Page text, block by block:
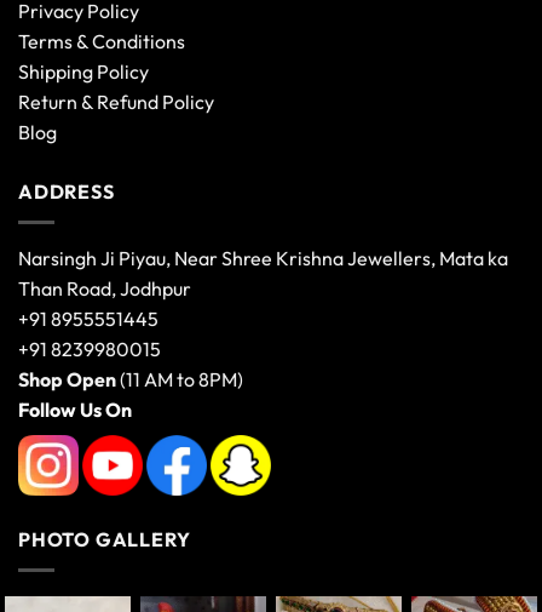
Privacy Policy
Terms & Conditions
Shipping Policy
Return & Refund Policy
Blog
ADDRESS
Narsingh Ji Piyau, Near Shree Krishna Jewellers, Mata ka
Than Road, Jodhpur
+91 8955551445
+91 8239980015
Shop Open(11 AM to 8PM)
Follow Us On
PHOTO GALLERY